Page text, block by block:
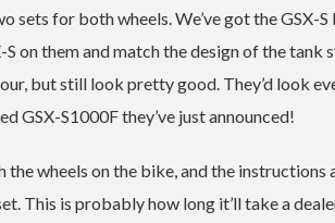
sets for both wheels. We’ve got the GSX-
S on them and match the design of the tank
but still look pretty good. They’d look
GSX-S1000F they’ve just announced!
the wheels on the bike, and the
This is probably how long it’ll take a